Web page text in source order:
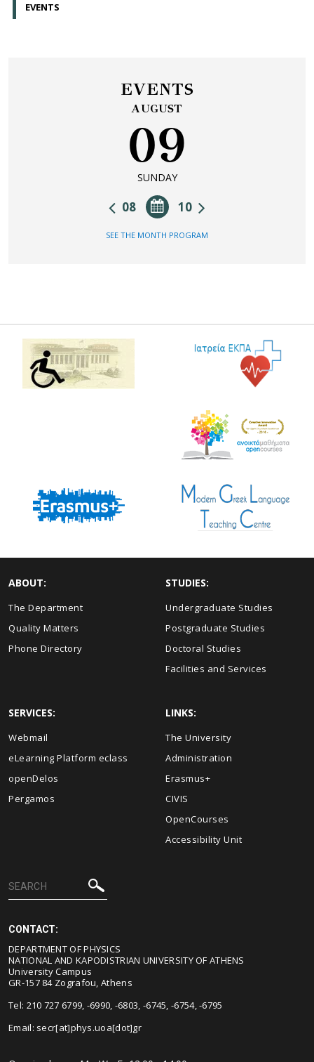
EVENTS
EVENTS
AUGUST
09
SUNDAY
10
08
SEE THE MONTH PROGRAM
ABOUT:
The Department
Quality Matters
Phone Directory
STUDIES:
Undergraduate Studies
Postgraduate Studies
Doctoral Studies
Facilities and Services
SERVICES:
Webmail
eLearning Platform eclass
openDelos
Pergamos
LINKS:
The University
Administration
Erasmus+
CIVIS
OpenCourses
Accessibility Unit
CONTACT:
DEPARTMENT OF PHYSICS
NATIONAL AND KAPODISTRIAN UNIVERSITY OF ATHENS
University Campus
GR-157 84 Zografou, Athens
Tel: 210 727 6799, -6990, -6803, -6745, -6754, -6795
Email: secr[at]phys.uoa[dot]gr